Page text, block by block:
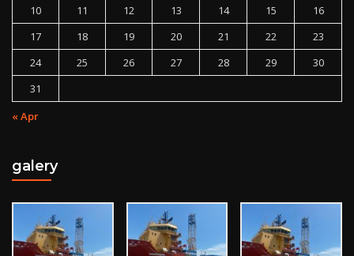
10
11 12 13 14 15
16
17
18 19 20 21 22
23
24
25 26 27 28 29
30
31
« Apr
galery